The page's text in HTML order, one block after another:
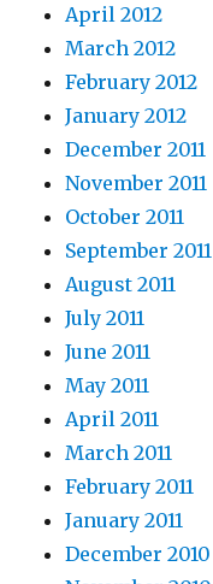
April 2012
March 2012
February 2012
January 2012
December 2011
November 2011
October 2011
September 2011
August 2011
July 2011
June 2011
May 2011
April 2011
March 2011
February 2011
January 2011
December 2010